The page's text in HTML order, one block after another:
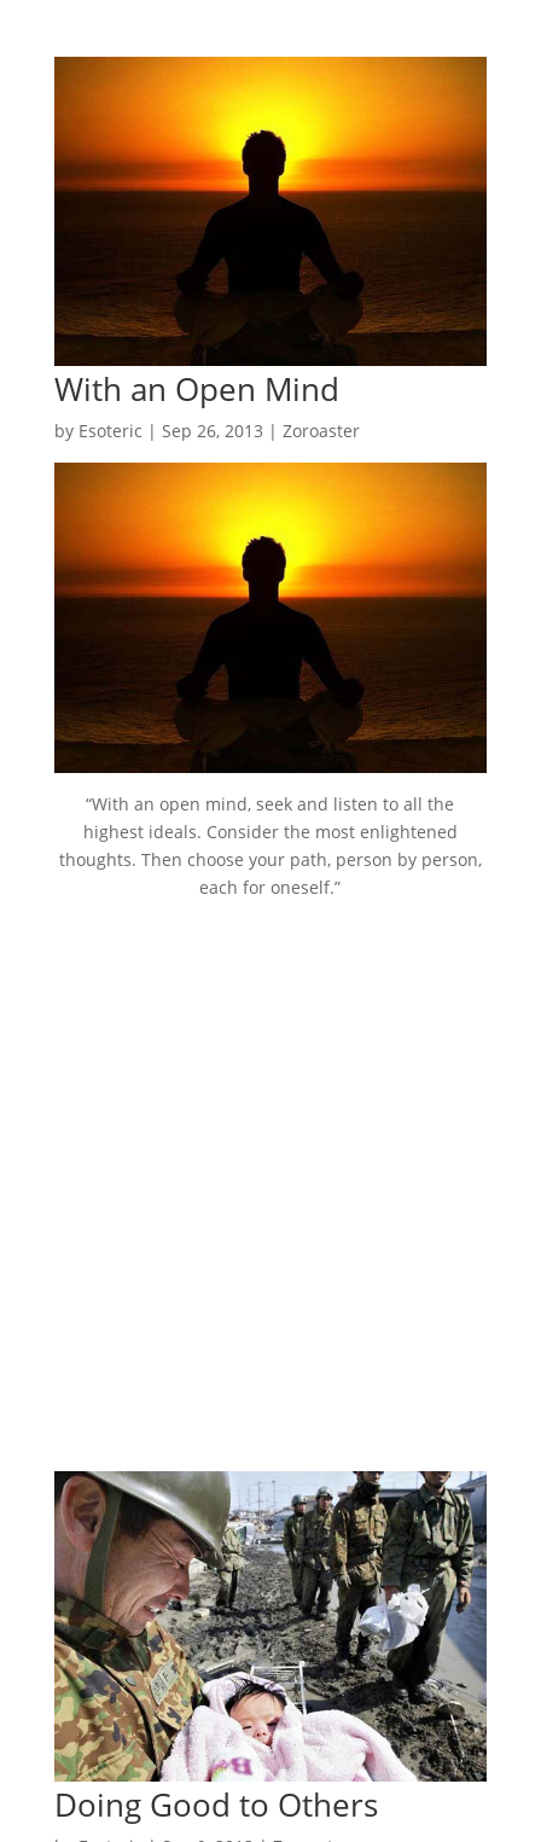
With an Open Mind
by Esoteric | Sep 26, 2013 | Zoroaster
“With an open mind, seek and listen to all the
highest ideals. Consider the most enlightened
thoughts. Then choose your path, person by person,
each for oneself.”
Doing Good to Others